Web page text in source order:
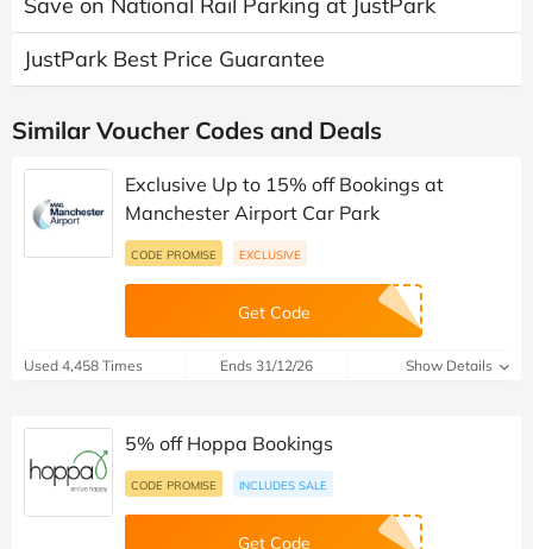
JustPark Best Price Guarantee
Similar Voucher Codes and Deals
Exclusive Up to 15% off Bookings at
Manchester Airport Car Park
CODE PROMISE EXCLUSIVE
Get Code
Used 4,458 Times Ends 31/12/26 Show Details
5% off Hoppa Bookings
CODE PROMISE INCLUDES SALE
Get Code